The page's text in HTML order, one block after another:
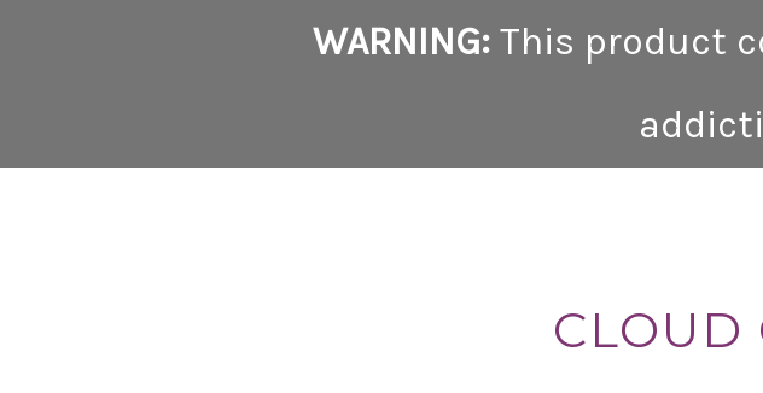
WARNING:This product
CLOUD